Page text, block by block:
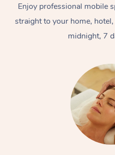
Enjoy professional mobile
straight to your home,
midnight, 7